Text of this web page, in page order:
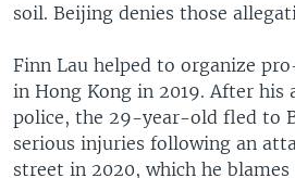
soil. Beijing denies those
Finn Lau helped to organize
in Hong Kong in 2019. After his
police, the 29-year-old fled to
serious injuries following an
street in 2020, which he